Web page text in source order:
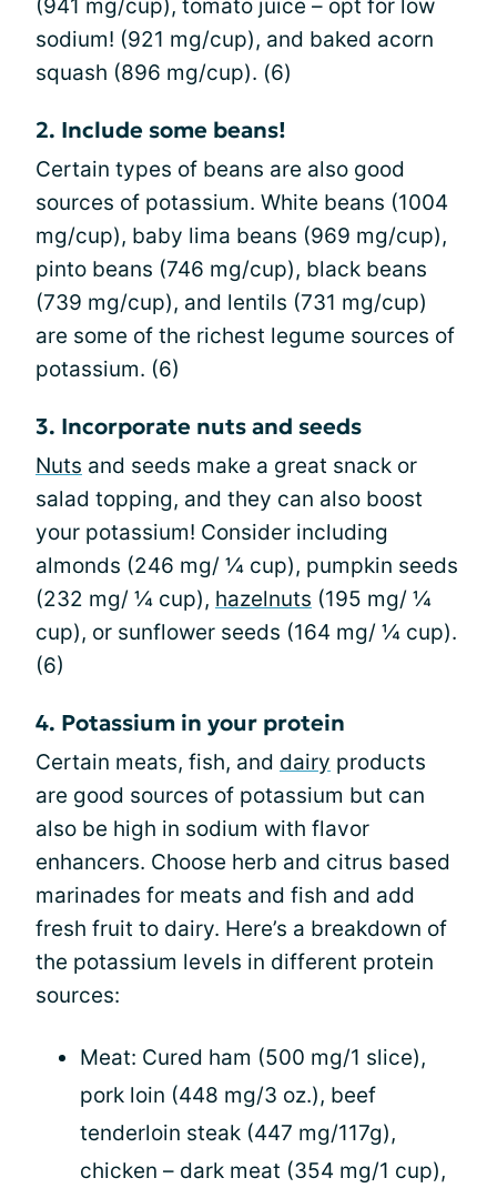
(941 mg/cup), tomato juice – opt for low
sodium! (921 mg/cup), and baked acorn
squash (896 mg/cup). (6)
2. Include some beans!
Certain types of beans are also good
sources of potassium. White beans (1004
mg/cup), baby lima beans (969 mg/cup),
pinto beans (746 mg/cup), black beans
(739 mg/cup), and lentils (731 mg/cup)
are some of the richest legume sources of
potassium. (6)
3. Incorporate nuts and seeds
Nuts and seeds make a great snack or
salad topping, and they can also boost
your potassium! Consider including
almonds (246 mg/ ¼ cup), pumpkin seeds
(232 mg/ ¼ cup), hazelnuts (195 mg/ ¼
cup), or sunflower seeds (164 mg/ ¼ cup).
(6)
4. Potassium in your protein
Certain meats, fish, and dairy products
are good sources of potassium but can
also be high in sodium with flavor
enhancers. Choose herb and citrus based
marinades for meats and fish and add
fresh fruit to dairy. Here’s a breakdown of
the potassium levels in different protein
sources:
Meat: Cured ham (500 mg/1 slice),
pork loin (448 mg/3 oz.), beef
tenderloin steak (447 mg/117g),
chicken – dark meat (354 mg/1 cup),